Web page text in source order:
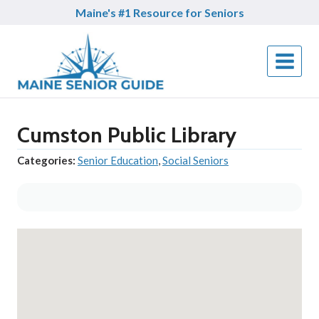
Maine's #1 Resource for Seniors
Cumston Public Library
Categories: Senior Education,Social Seniors